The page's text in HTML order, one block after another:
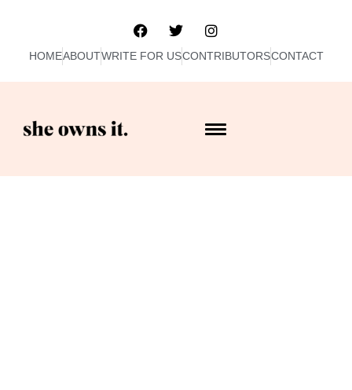
HOMEABOUTWRITE FOR USCONTRIBUTORSCONTACT